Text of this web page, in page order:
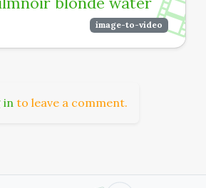
image-to-video
in to leave a comment.